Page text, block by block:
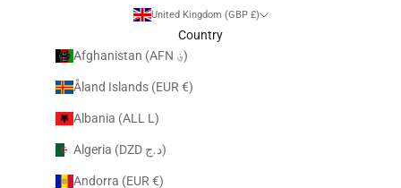
United Kingdom (GBP £)
Country
Afghanistan (AFN ؋)
Åland Islands (EUR €)
Albania (ALL L)
Algeria (DZD د.ج)
Andorra (EUR €)